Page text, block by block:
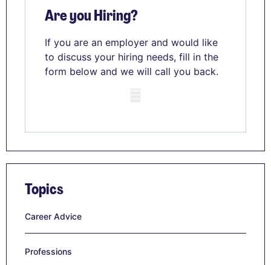
Are you Hiring?
If you are an employer and would like
to discuss your hiring needs, fill in the
form below and we will call you back.
Topics
Career Advice
Professions